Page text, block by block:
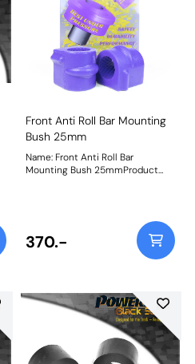
Front Anti Roll Bar Mounting
Bush 25mm
Name: Front Anti Roll Bar
Mounting Bush 25mmProduct
1203-* Bush Size: 25mmWeight:
94
370.-